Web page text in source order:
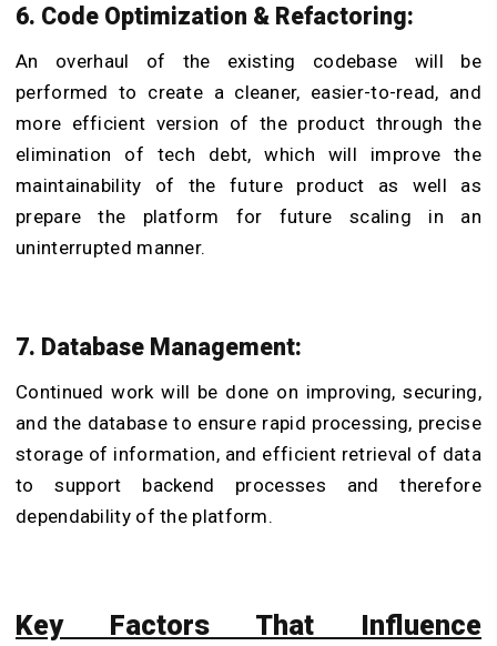
6. Code Optimization & Refactoring:
An overhaul of the existing codebase will be
performed to create a cleaner, easier-to-read, and
more efficient version of the product through the
elimination of tech debt, which will improve the
maintainability of the future product as well as
prepare the platform for future scaling in an
uninterrupted manner.
7. Database Management:
Continued work will be done on improving, securing,
and the database to ensure rapid processing, precise
storage of information, and efficient retrieval of data
to support backend processes and therefore
dependability of the platform.
Key Factors That Influence